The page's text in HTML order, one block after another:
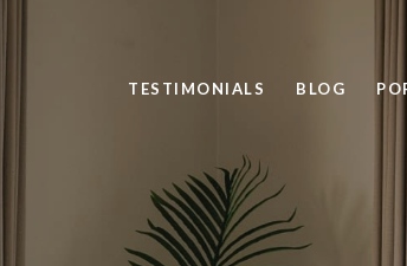
TESTIMONIALS BLOG